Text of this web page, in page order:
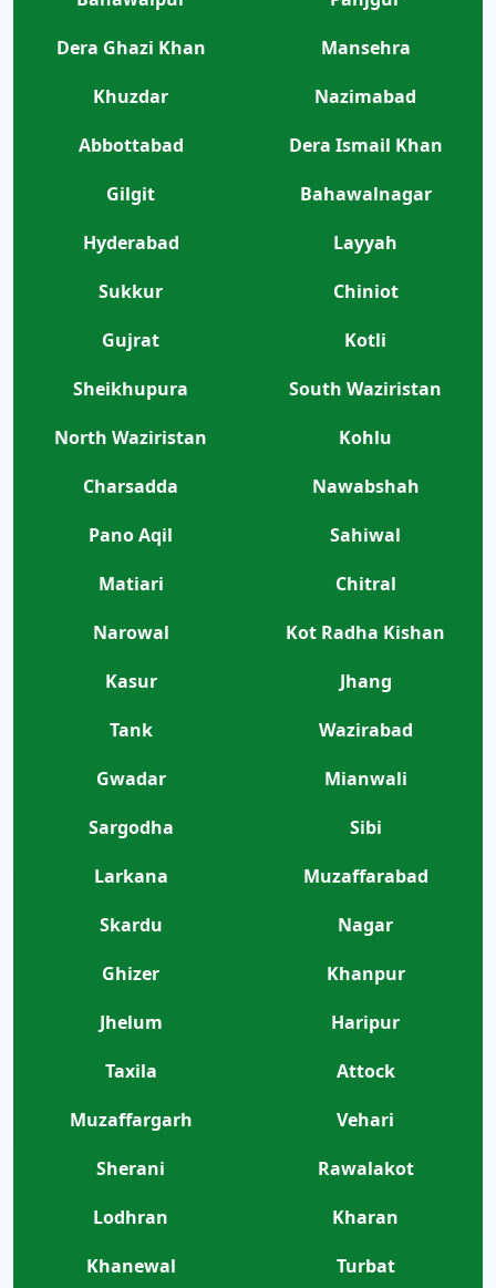
Dera Ghazi Khan
Mansehra
Khuzdar
Nazimabad
Abbottabad
Dera Ismail Khan
Gilgit
Bahawalnagar
Hyderabad
Layyah
Sukkur
Chiniot
Gujrat
Kotli
Sheikhupura
South Waziristan
North Waziristan
Kohlu
Charsadda
Nawabshah
Pano Aqil
Sahiwal
Matiari
Chitral
Narowal
Kot Radha Kishan
Kasur
Jhang
Tank
Wazirabad
Gwadar
Mianwali
Sargodha
Sibi
Larkana
Muzaffarabad
Skardu
Nagar
Ghizer
Khanpur
Jhelum
Haripur
Taxila
Attock
Muzaffargarh
Vehari
Sherani
Rawalakot
Lodhran
Kharan
Khanewal
Turbat